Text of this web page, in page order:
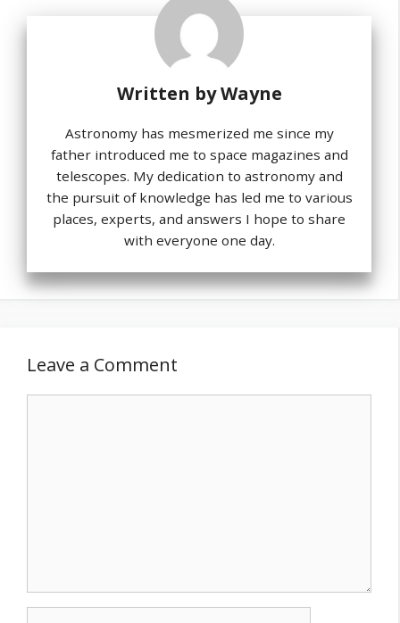
Written byWayne
Astronomy has mesmerized me since my
father introduced me to space magazines and
telescopes. My dedication to astronomy and
the pursuit of knowledge has led me to various
places, experts, and answers I hope to share
with everyone one day.
Leave a Comment